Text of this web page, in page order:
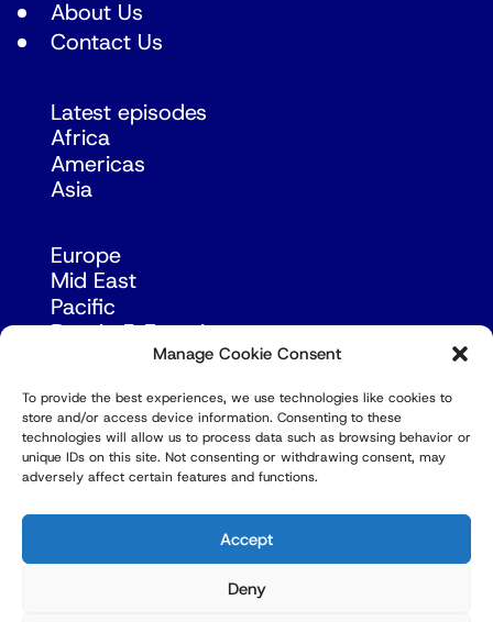
Manage Cookie Consent
To provide the best experiences, we use technologies like cookies to
store and/or access device information. Consenting to these
technologies will allow us to process data such as browsing behavior or
unique IDs on this site. Not consenting or withdrawing consent, may
adversely affect certain features and functions.
Accept
Deny
About Us
Contact Us
Latest episodes
Africa
Americas
Asia
Europe
Mid East
Pacific
Russia & Eurasia
© Copyright Robert Amsterdam 2026. All Rights
Reserved.